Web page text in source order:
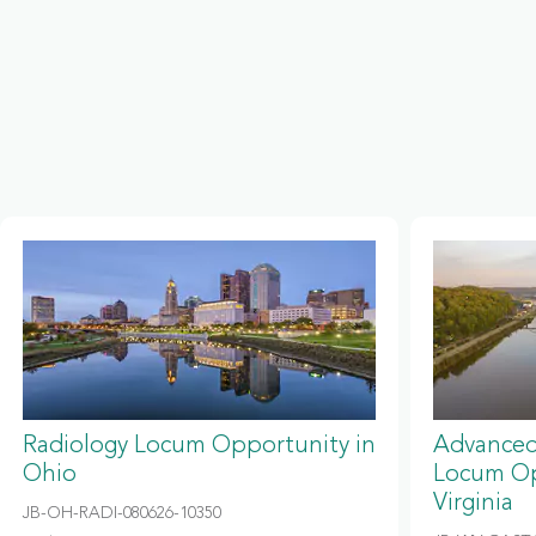
Radiology Locum Opportunity in
Ohio
JB-OH-RADI-080626-10350
Locum
Virginia